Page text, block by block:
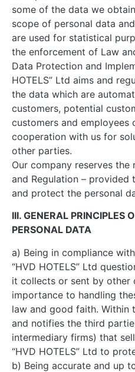
some of the data we
scope of personal data
are used for statistical
the enforcement of Law
Data Protection and
HOTELS” Ltd aims and
the data which are
customers, potential
customers and employees
cooperation with us for
other parties.
Our company reserves
and Regulation –
and protect the personal
III. GENERAL PRINCIPLES
PERSONAL DATA
a) Being in compliance
“HVD HOTELS” Ltd
it collects or sent by other
importance to handling
law and good faith. Within
and notifies the third
intermediary firms) that
“HVD HOTELS” Ltd to
b) Being accurate and up